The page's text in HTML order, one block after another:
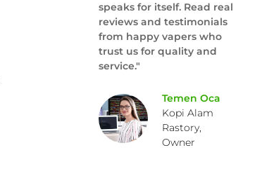
speaks for itself. Read real
reviews and testimonials
from happy vapers who
trust us for quality and
service."
Temen Oca
Kopi Alam
Rastory,
Owner